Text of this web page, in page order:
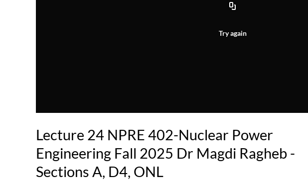
Try again
Lecture 24 NPRE 402-Nuclear Power
Engineering Fall 2025 Dr Magdi Ragheb -
Sections A, D4, ONL